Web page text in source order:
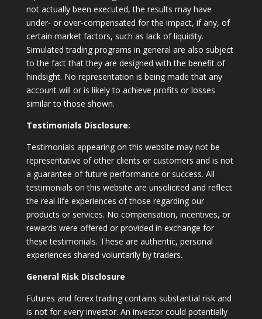
not actually been executed, the results may have
under- or over-compensated for the impact, if any, of
certain market factors, such as lack of liquidity.
Simulated trading programs in general are also subject
to the fact that they are designed with the benefit of
hindsight. No representation is being made that any
account will or is likely to achieve profits or losses
similar to those shown.
Testimonials Disclosure:
Testimonials appearing on this website may not be
representative of other clients or customers and is not
a guarantee of future performance or success. All
testimonials on this website are unsolicited and reflect
the real-life experiences of those regarding our
products or services. No compensation, incentives, or
rewards were offered or provided in exchange for
these testimonials. These are authentic, personal
experiences shared voluntarily by traders.
General Risk Disclosure
Futures and forex trading contains substantial risk and
is not for every investor. An investor could potentially